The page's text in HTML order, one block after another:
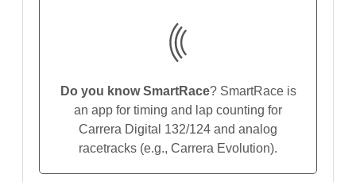
Do you know SmartRace? SmartRace is
an app for timing and lap counting for
Carrera Digital 132/124 and analog
racetracks (e.g., Carrera Evolution).